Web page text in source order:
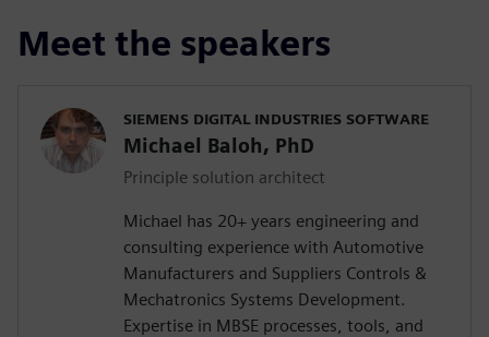
Meet the speakers
SIEMENS DIGITAL INDUSTRIES SOFTWARE
Michael Baloh, PhD
Principle solution architect
Michael has 20+ years engineering and
consulting experience with Automotive
Manufacturers and Suppliers Controls &
Mechatronics Systems Development.
Expertise in MBSE processes, tools, and